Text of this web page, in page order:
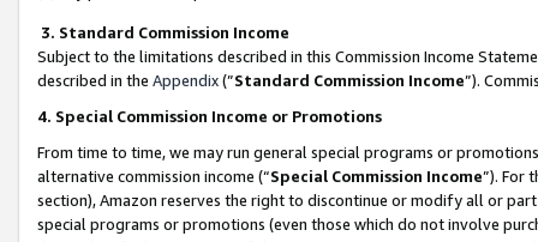
3. Standard Commission Income
Subject to the limitations described in this Commission Income
described in the Appendix(”Standard Commission Income”).
4. Special Commission Income or Promotions
From time to time, we may run general special programs or
alternative commission income (“Special Commission Income”). For
section), Amazon reserves the right to discontinue or modify all or
special programs or promotions (even those which do not involve